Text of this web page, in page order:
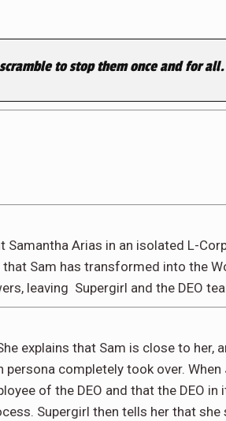
to stop them once and for all.
Arias in an isolated L-
Sam has transformed into the
leaving Supergirl and the DEO
explains that Sam is close to her,
completely took over. When
of the DEO and that the DEO
Supergirl then tells her that